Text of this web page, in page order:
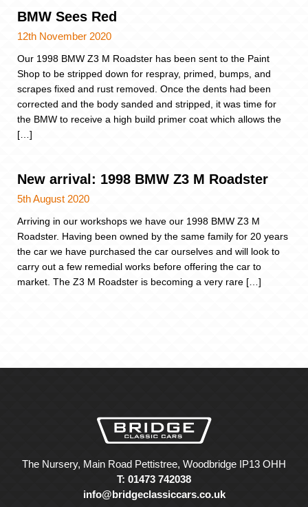
BMW Sees Red
12th November 2020
Our 1998 BMW Z3 M Roadster has been sent to the Paint
Shop to be stripped down for respray, primed, bumps, and
scrapes fixed and rust removed. Once the dents had been
corrected and the body sanded and stripped, it was time for
the BMW to receive a high build primer coat which allows the
[…]
New arrival: 1998 BMW Z3 M Roadster
5th August 2020
Arriving in our workshops we have our 1998 BMW Z3 M
Roadster. Having been owned by the same family for 20 years
the car we have purchased the car ourselves and will look to
carry out a few remedial works before offering the car to
market. The Z3 M Roadster is becoming a very rare […]
The Nursery, Main Road Pettistree, Woodbridge IP13 OHH
T: 01473 742038
info@bridgeclassiccars.co.uk